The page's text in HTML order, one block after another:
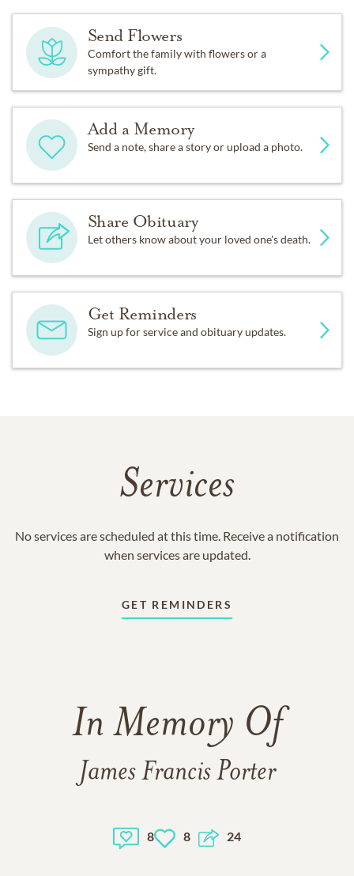
Send Flowers
Comfort the family with flowers or a
sympathy gift.
Add a Memory
Send a note, share a story or upload a photo.
Share Obituary
Let others know about your loved one's death.
Get Reminders
Sign up for service and obituary updates.
Services
No services are scheduled at this time. Receive a notification
when services are updated.
GET REMINDERS
In Memory Of
James Francis Porter
8 8 24